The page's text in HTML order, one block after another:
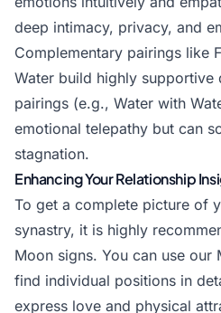
deep intimacy, privacy, and
Complementary pairings like
Water build highly supportive
pairings (e.g., Water with
emotional telepathy but can
stagnation.
Enhancing Your Relationship
To get a complete picture of
synastry, it is highly
Moon signs. You can use our
find individual positions in
express love and physical